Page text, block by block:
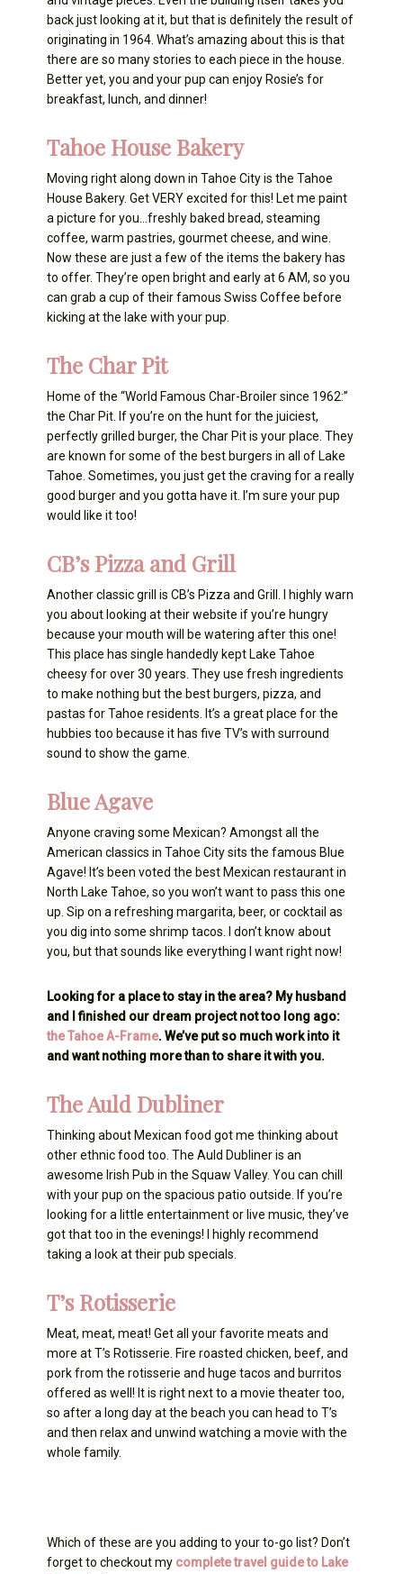
back just looking at it, but that is definitely the result of
originating in 1964. What’s amazing about this is that
there are so many stories to each piece in the house.
Better yet, you and your pup can enjoy Rosie’s for
breakfast, lunch, and dinner!
Tahoe House Bakery
Moving right along down in Tahoe City is the Tahoe
House Bakery. Get VERY excited for this! Let me paint
a picture for you…freshly baked bread, steaming
coffee, warm pastries, gourmet cheese, and wine.
Now these are just a few of the items the bakery has
to offer. They’re open bright and early at 6 AM, so you
can grab a cup of their famous Swiss Coffee before
kicking at the lake with your pup.
The Char Pit
Home of the “World Famous Char-Broiler since 1962:”
the Char Pit. If you’re on the hunt for the juiciest,
perfectly grilled burger, the Char Pit is your place. They
are known for some of the best burgers in all of Lake
Tahoe. Sometimes, you just get the craving for a really
good burger and you gotta have it. I’m sure your pup
would like it too!
CB’s Pizza and Grill
Another classic grill is CB’s Pizza and Grill. I highly warn
you about looking at their website if you’re hungry
because your mouth will be watering after this one!
This place has single handedly kept Lake Tahoe
cheesy for over 30 years. They use fresh ingredients
to make nothing but the best burgers, pizza, and
pastas for Tahoe residents. It’s a great place for the
hubbies too because it has five TV’s with surround
sound to show the game.
Blue Agave
Anyone craving some Mexican? Amongst all the
American classics in Tahoe City sits the famous Blue
Agave! It’s been voted the best Mexican restaurant in
North Lake Tahoe, so you won’t want to pass this one
up. Sip on a refreshing margarita, beer, or cocktail as
you dig into some shrimp tacos. I don’t know about
you, but that sounds like everything I want right now!
Looking for a place to stay in the area? My husband
and I finished our dream project not too long ago:
the Tahoe A-Frame. We’ve put so much work into it
and want nothing more than to share it with you.
The Auld Dubliner
Thinking about Mexican food got me thinking about
other ethnic food too. The Auld Dubliner is an
awesome Irish Pub in the Squaw Valley. You can chill
with your pup on the spacious patio outside. If you’re
looking for a little entertainment or live music, they’ve
got that too in the evenings! I highly recommend
taking a look at their pub specials.
T’s Rotisserie
Meat, meat, meat! Get all your favorite meats and
more at T’s Rotisserie. Fire roasted chicken, beef, and
pork from the rotisserie and huge tacos and burritos
offered as well! It is right next to a movie theater too,
so after a long day at the beach you can head to T’s
and then relax and unwind watching a movie with the
whole family.
Which of these are you adding to your to-go list? Don’t
forget to checkout my complete travel guide to Lake